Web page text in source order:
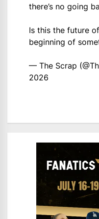
there’s no going
Is this the future
beginning of
— The Scrap
2026